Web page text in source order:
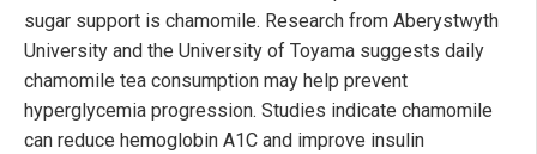
sugar support is chamomile. Research from Aberystwyth
University and the University of Toyama suggests daily
chamomile tea consumption may help prevent
hyperglycemia progression. Studies indicate chamomile
can reduce hemoglobin A1C and improve insulin